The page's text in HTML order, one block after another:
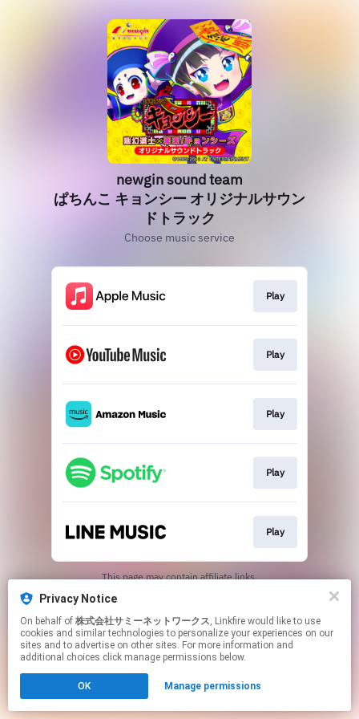
Privacy Notice
On behalf of 株式会社サミーネットワークス, Linkfire would like to use
cookies and similar technologies to personalize your experiences on our
sites and to advertise on other sites. For more information and
additional choices click manage permissions below.
OK Manage permissions
newgin sound team
ぱちんこ キョンシー オリジナルサウン
ドトラック
Choose music service
Play
Play
Play
Play
Play
This page may contain affiliate links.